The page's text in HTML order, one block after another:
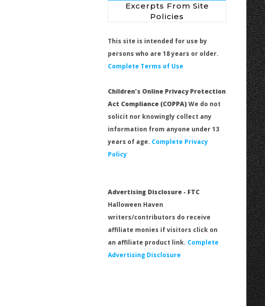
Excerpts From Site
Policies
This site is intended for use by
persons who are 18 years or older.
Complete Terms of Use
Children's Online Privacy Protection
Act Compliance (COPPA)We do not
solicit nor knowingly collect any
information from anyone under 13
years of age. Complete Privacy
Policy
Advertising Disclosure - FTC
Halloween Haven
writers/contributors do receive
affiliate monies if visitors click on
an affiliate product link. Complete
Advertising Disclosure